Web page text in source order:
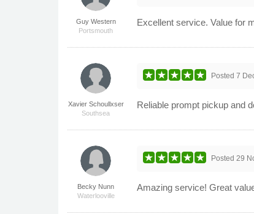
Guy Western
Portsmouth
Excellent service. Value for
Xavier Schoullxser
Southsea
Posted7
Reliable prompt pickup and
Becky Nunn
Waterlooville
Posted 29
Amazing service! Great